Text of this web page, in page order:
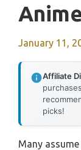
January 11,
Affiliate
picks!
Many